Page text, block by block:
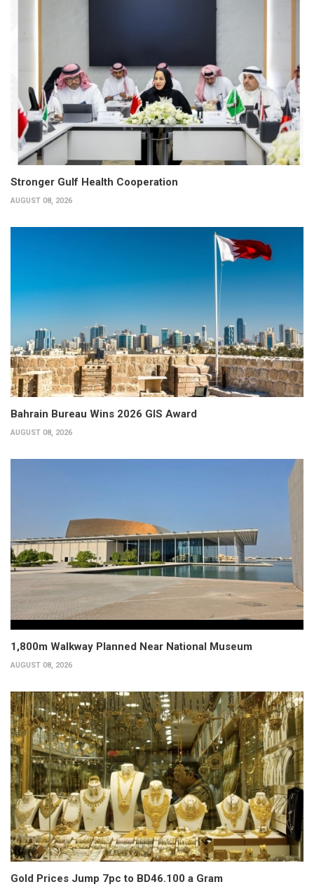
Stronger Gulf Health Cooperation
AUGUST 08, 2026
Bahrain Bureau Wins 2026 GIS Award
AUGUST 08, 2026
1,800m Walkway Planned Near National Museum
AUGUST 08, 2026
Gold Prices Jump 7pc to BD46.100 a Gram